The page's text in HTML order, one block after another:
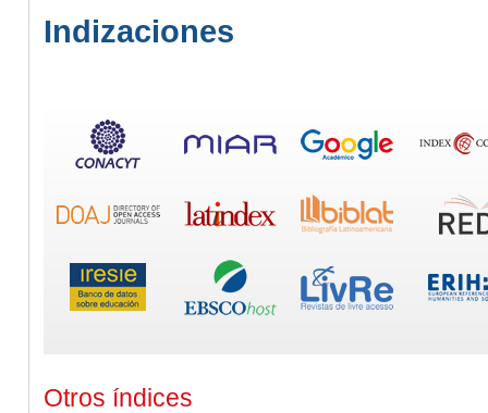
Indizaciones
Otros índices